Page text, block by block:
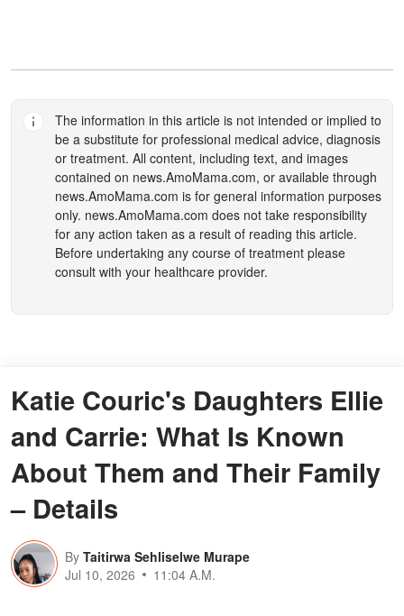
The information in this article is not intended or implied to
be a substitute for professional medical advice, diagnosis
or treatment. All content, including text, and images
contained on news.AmoMama.com, or available through
news.AmoMama.com is for general information purposes
only. news.AmoMama.com does not take responsibility
for any action taken as a result of reading this article.
Before undertaking any course of treatment please
consult with your healthcare provider.
Katie Couric's Daughters Ellie
and Carrie: What Is Known
About Them and Their Family
– Details
By Taitirwa Sehliselwe Murape
Jul 10, 2026
11:04 A.M.